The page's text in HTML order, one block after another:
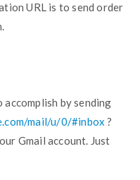
URL is to send order
by sending
mail/u/0/#inbox ?
Gmail account. Just